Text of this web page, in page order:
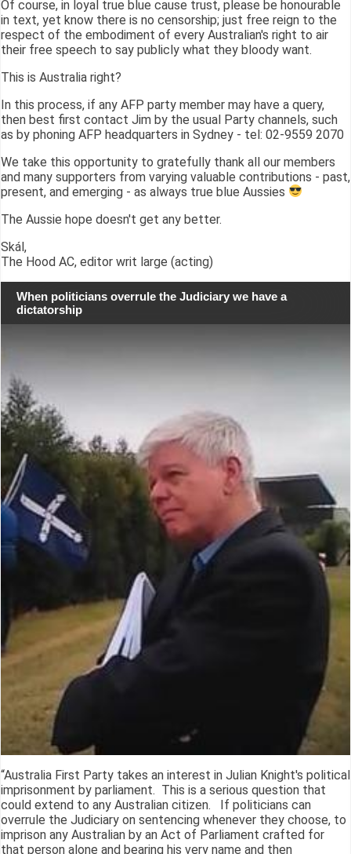
Of course, in loyal true blue cause trust, please be honourable
in text, yet know there is no censorship; just free reign to the
respect of the embodiment of every Australian's right to air
their free speech to say publicly what they bloody want.
This is Australia right?
In this process, if any AFP party member may have a query,
then best first contact Jim by the usual Party channels, such
as by phoning AFP headquarters in Sydney - tel: 02-9559 2070
We take this opportunity to gratefully thank all our members
and many supporters from varying valuable contributions - past,
present, and emerging - as always true blue Aussies
The Aussie hope doesn't get any better.
Skál,
The Hood AC, editor writ large (acting)
When politicians overrule the Judiciary we have a
dictatorship
“Australia First Party takes an interest in Julian Knight's political
imprisonment by parliament. This is a serious question that
could extend to any Australian citizen. If politicians can
overrule the Judiciary on sentencing whenever they choose, to
imprison any Australian by an Act of Parliament crafted for
that person alone and bearing his very name and then